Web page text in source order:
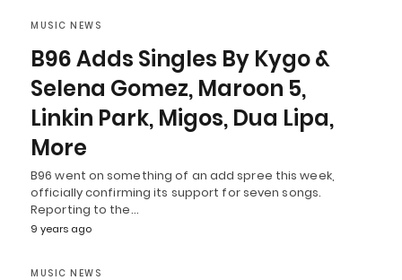
MUSIC NEWS
B96 Adds Singles By Kygo &
Selena Gomez, Maroon 5,
Linkin Park, Migos, Dua Lipa,
More
B96 went on something of an add spree this week,
officially confirming its support for seven songs.
Reporting to the…
9 years ago
MUSIC NEWS